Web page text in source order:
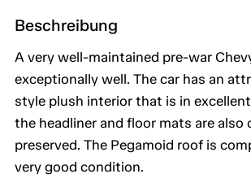
Beschreibung
A very well-maintained pre-war
exceptionally well. The car has an
style plush interior that is in
the headliner and floor mats are also
preserved. The Pegamoid roof is
very good condition.